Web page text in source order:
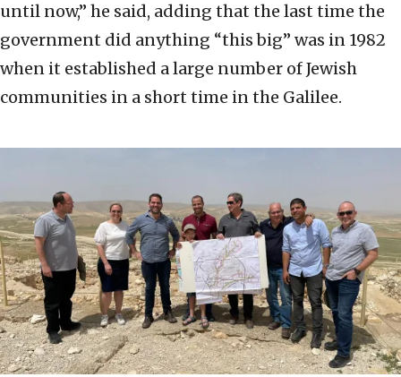
until now,” he said, adding that the last time the
government did anything “this big” was in 1982
when it established a large number of Jewish
communities in a short time in the Galilee.